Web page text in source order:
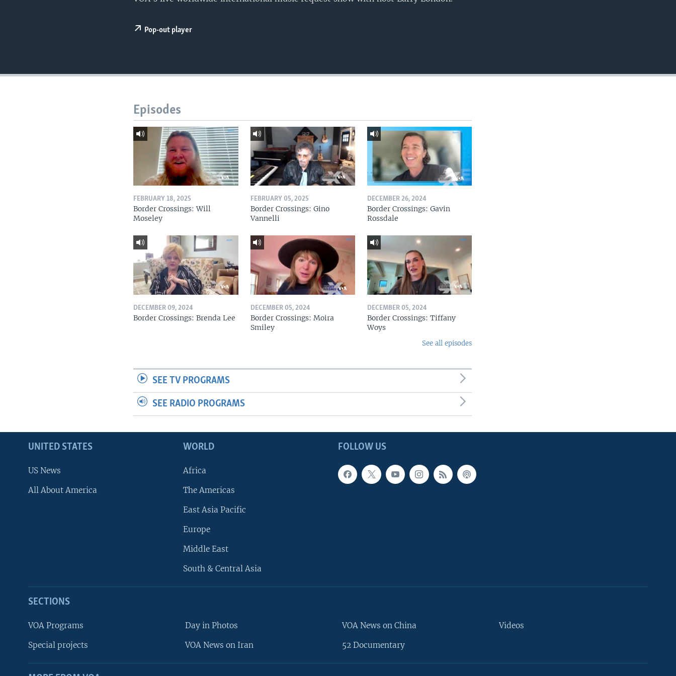
Pop-out player
Episodes
FEBRUARY 18, 2025
Border Crossings: Will
Moseley
FEBRUARY 05, 2025
Border Crossings: Gino
Vannelli
DECEMBER 26, 2024
Border Crossings: Gavin
Rossdale
DECEMBER 09, 2024
Border Crossings: Brenda Lee
DECEMBER 05, 2024
Border Crossings: Moira
Smiley
DECEMBER 05, 2024
Border Crossings: Tiffany
Woys
See all episodes
SEE TV PROGRAMS
SEE RADIO PROGRAMS
FOLLOW US
UNITED STATES
US News
All About America
WORLD
Africa
The Americas
East Asia Pacific
Europe
Middle East
South & Central Asia
SECTIONS
VOA Programs
Special projects
Day in Photos
VOA News on Iran
VOA News on China
52 Documentary
Videos